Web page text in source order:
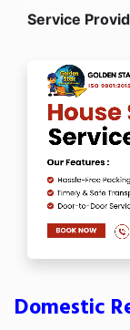
Service
Domestic